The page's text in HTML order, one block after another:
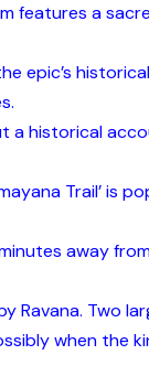
features a
epic’s
a historical
Trail’ is
away
Ravana. Two
when the